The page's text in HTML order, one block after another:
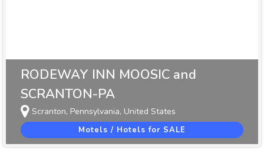
RODEWAY INN MOOSIC and
SCRANTON-PA
Scranton, Pennsylvania, United States
Motels / Hotels for SALE